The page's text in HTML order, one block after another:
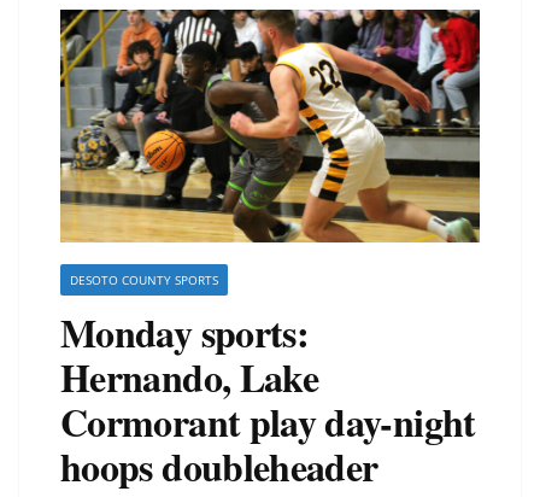
DESOTO COUNTY SPORTS
Monday sports:
Hernando, Lake
Cormorant play day-night
hoops doubleheader